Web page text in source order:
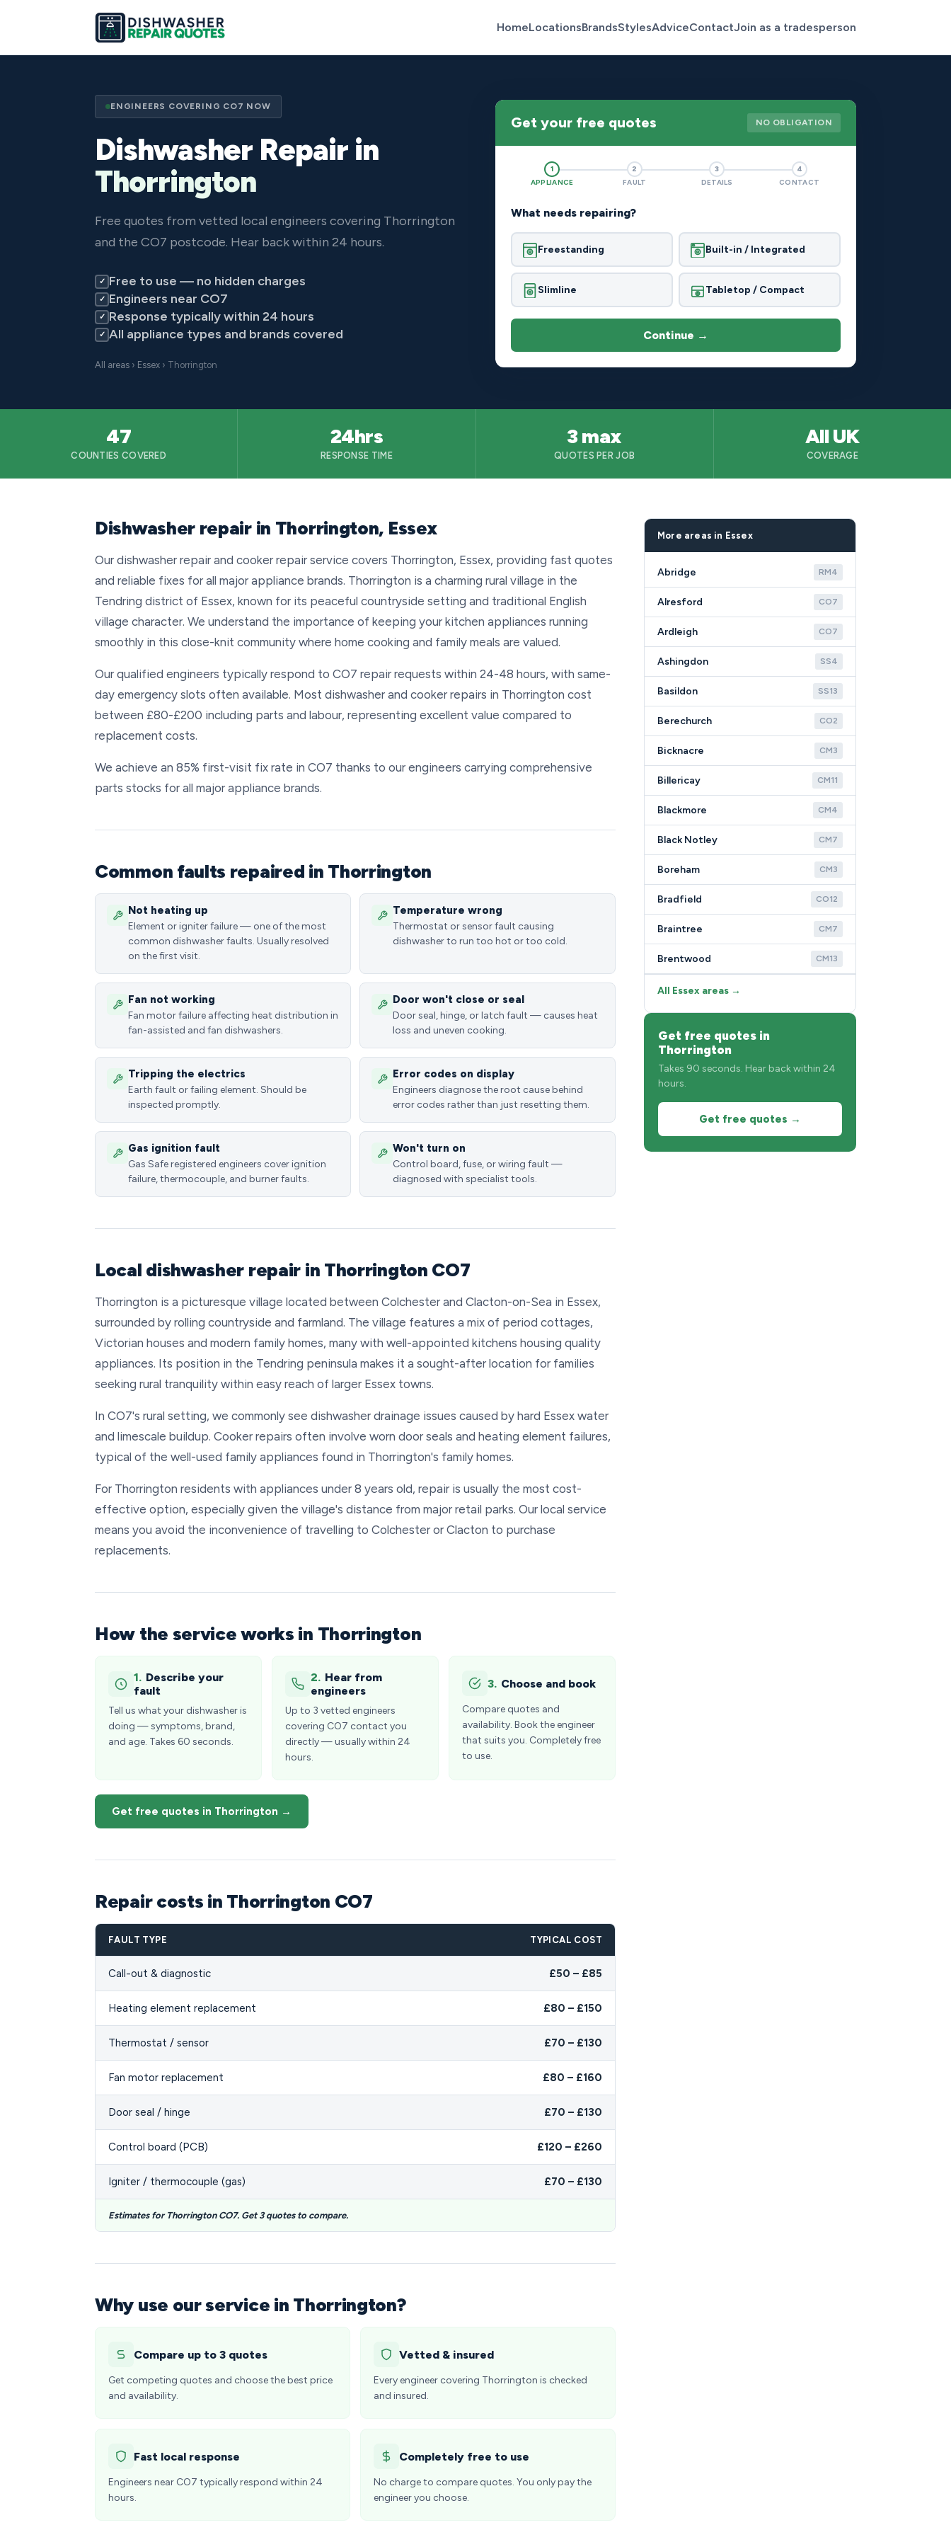
HomeLocationsBrandsStylesAdviceContactJoin as a tradesperson
ENGINEERS COVERING CO7 NOW
Dishwasher Repair in
Thorrington
Free quotes from vetted local engineers covering Thorrington
and the CO7 postcode. Hear back within 24 hours.
✓ Free to use — no hidden charges
✓ Engineers near CO7
✓ Response typically within 24 hours
✓ All appliance types and brands covered
All areas › Essex › Thorrington
Get your free quotes NO OBLIGATION
1
APPLIANCE
2
FAULT
3
DETAILS
4
CONTACT
What needs repairing?
Freestanding Built-in / Integrated
Slimline Tabletop / Compact
Continue →
47
COUNTIES COVERED
24hrs
RESPONSE TIME
3 max
QUOTES PER JOB
All UK
COVERAGE
Dishwasher repair in Thorrington, Essex
Our dishwasher repair and cooker repair service covers Thorrington, Essex, providing fast quotes
and reliable fixes for all major appliance brands. Thorrington is a charming rural village in the
Tendring district of Essex, known for its peaceful countryside setting and traditional English
village character. We understand the importance of keeping your kitchen appliances running
smoothly in this close-knit community where home cooking and family meals are valued.
Our qualified engineers typically respond to CO7 repair requests within 24-48 hours, with same-
day emergency slots often available. Most dishwasher and cooker repairs in Thorrington cost
between £80-£200 including parts and labour, representing excellent value compared to
replacement costs.
We achieve an 85% first-visit fix rate in CO7 thanks to our engineers carrying comprehensive
parts stocks for all major appliance brands.
Common faults repaired in Thorrington
Not heating up
Element or igniter failure — one of the most
common dishwasher faults. Usually resolved
on the first visit.
Temperature wrong
Thermostat or sensor fault causing
dishwasher to run too hot or too cold.
Fan not working
Fan motor failure affecting heat distribution in
fan-assisted and fan dishwashers.
Door won't close or seal
Door seal, hinge, or latch fault — causes heat
loss and uneven cooking.
Tripping the electrics
Earth fault or failing element. Should be
inspected promptly.
Error codes on display
Engineers diagnose the root cause behind
error codes rather than just resetting them.
Gas ignition fault
Gas Safe registered engineers cover ignition
failure, thermocouple, and burner faults.
Won't turn on
Control board, fuse, or wiring fault —
diagnosed with specialist tools.
Local dishwasher repair in Thorrington CO7
Thorrington is a picturesque village located between Colchester and Clacton-on-Sea in Essex,
surrounded by rolling countryside and farmland. The village features a mix of period cottages,
Victorian houses and modern family homes, many with well-appointed kitchens housing quality
appliances. Its position in the Tendring peninsula makes it a sought-after location for families
seeking rural tranquility within easy reach of larger Essex towns.
In CO7's rural setting, we commonly see dishwasher drainage issues caused by hard Essex water
and limescale buildup. Cooker repairs often involve worn door seals and heating element failures,
typical of the well-used family appliances found in Thorrington's family homes.
For Thorrington residents with appliances under 8 years old, repair is usually the most cost-
effective option, especially given the village's distance from major retail parks. Our local service
means you avoid the inconvenience of travelling to Colchester or Clacton to purchase
replacements.
How the service works in Thorrington
1. Describe your
fault
Tell us what your dishwasher is
doing — symptoms, brand,
and age. Takes 60 seconds.
2. Hear from
engineers
Up to 3 vetted engineers
covering CO7 contact you
directly — usually within 24
hours.
3. Choose and book
Compare quotes and
availability. Book the engineer
that suits you. Completely free
to use.
Get free quotes in Thorrington →
Repair costs in Thorrington CO7
FAULT TYPE TYPICAL COST
Call-out & diagnostic £50 – £85
Heating element replacement £80 – £150
Thermostat / sensor £70 – £130
Fan motor replacement £80 – £160
Door seal / hinge £70 – £130
Control board (PCB) £120 – £260
Igniter / thermocouple (gas) £70 – £130
Estimates for Thorrington CO7. Get 3 quotes to compare.
Why use our service in Thorrington?
Compare up to 3 quotes
Get competing quotes and choose the best price
and availability.
Vetted & insured
Every engineer covering Thorrington is checked
and insured.
Fast local response
Engineers near CO7 typically respond within 24
hours.
Completely free to use
No charge to compare quotes. You only pay the
engineer you choose.
More areas in Essex
Abridge RM4
Alresford CO7
Ardleigh CO7
Ashingdon SS4
Basildon SS13
Berechurch CO2
Bicknacre CM3
Billericay CM11
Blackmore CM4
Black Notley CM7
Boreham CM3
Bradfield CO12
Braintree CM7
Brentwood CM13
All Essex areas →
Get free quotes in
Thorrington
Takes 90 seconds. Hear back within 24
hours.
Get free quotes →